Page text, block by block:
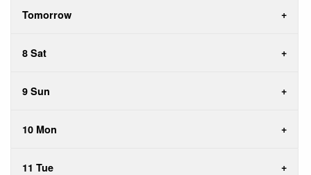
Tomorrow
8 Sat
9 Sun
10 Mon
11 Tue